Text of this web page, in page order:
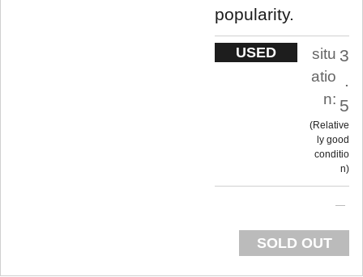
popularity.
USED
situ
atio
n:
3
.
5
Relative
ly good
conditio
n
SOLD OUT